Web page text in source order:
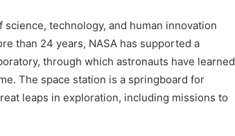
technology, and human innovation
than 24 years, NASA has supported a
through which astronauts have learned
The space station is a springboard for
leaps in exploration, including missions to